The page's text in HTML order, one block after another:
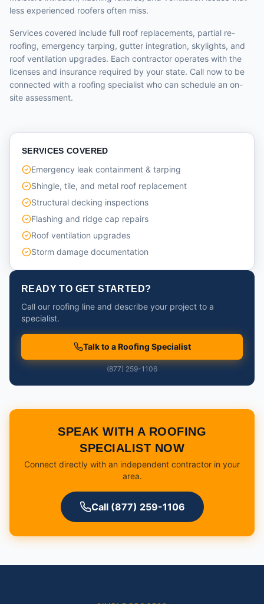
less experienced roofers often miss.
Services covered include full roof replacements, partial re-
roofing, emergency tarping, gutter integration, skylights, and
roof ventilation upgrades. Each contractor operates with the
licenses and insurance required by your state. Call now to be
connected with a roofing specialist who can schedule an on-
site assessment.
SERVICES COVERED
Emergency leak containment & tarping
Shingle, tile, and metal roof replacement
Structural decking inspections
Flashing and ridge cap repairs
Roof ventilation upgrades
Storm damage documentation
READY TO GET STARTED?
Call our roofing line and describe your project to a
specialist.
Talk to a Roofing Specialist
(877) 259-1106
SPEAK WITH A ROOFING
SPECIALIST NOW
Connect directly with an independent contractor in your
area.
Call (877) 259-1106